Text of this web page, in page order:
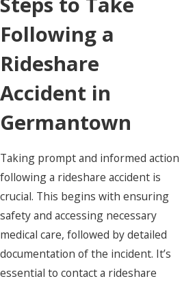
Following a
Rideshare
Accident in
Germantown
Taking prompt and informed action
following a rideshare accident is
crucial. This begins with ensuring
safety and accessing necessary
medical care, followed by detailed
documentation of the incident. It’s
essential to contact a rideshare